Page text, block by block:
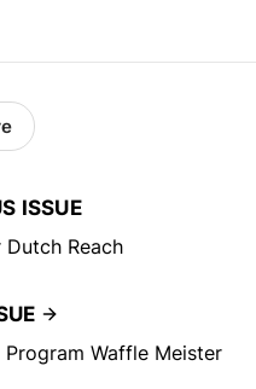
ISSUE
Reach
Waffle Meister